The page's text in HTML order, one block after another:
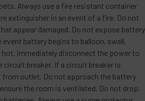
Always use a fire resistant container
extinguisher in an event of a fire. Do not
appear damaged. Do not expose battery
battery begins to balloon, swell,
hot, immediately disconnect the power to
breaker. If a circuit breaker is
from outlet. Do not approach the battery
the room is ventilated. Do not drop,